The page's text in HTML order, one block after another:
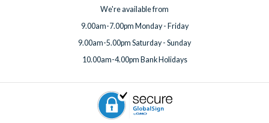
We're available from
9.00am-7.00pm Monday - Friday
9.00am-5.00pm Saturday - Sunday
10.00am-4.00pm Bank Holidays